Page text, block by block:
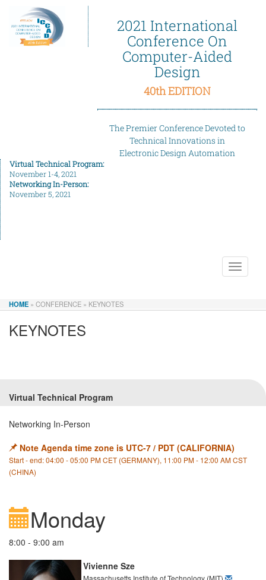
2021 International
Conference On
Computer-Aided
Design
40th EDITION
The Premier Conference Devoted to
Technical Innovations in
Electronic Design Automation
Virtual Technical Program:
November 1-4, 2021
Networking In-Person:
November 5, 2021
Toggle
HOME » CONFERENCE » KEYNOTES
KEYNOTES
Virtual Technical Program
Networking In-Person
Note Agenda time zone is UTC-7 / PDT (CALIFORNIA)
Start - end: 04:00 - 05:00 PM CET (GERMANY), 11:00 PM - 12:00 AM CST
(CHINA)
Monday
8:00 - 9:00 am
Vivienne Sze
Massachusetts Institute of Technology (MIT)